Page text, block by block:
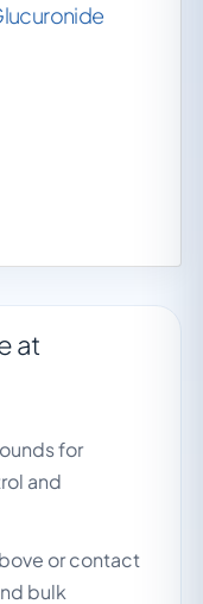
at
for
and
or contact
bulk